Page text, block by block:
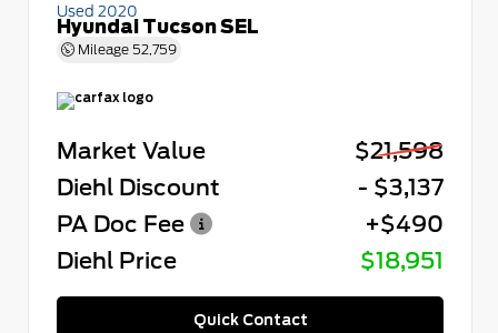
Used 2020
Hyundai Tucson SEL
Mileage 52,759
Market Value
$21,598
Diehl Discount
- $3,137
PA Doc Fee
+$490
Diehl Price
$18,951
Quick Contact